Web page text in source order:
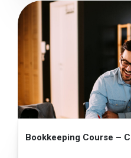
Bookkeeping Course –